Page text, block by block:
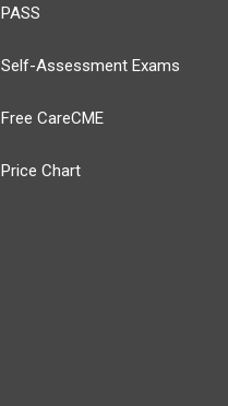
PASS
Self-Assessment Exams
Free CareCME
Price Chart